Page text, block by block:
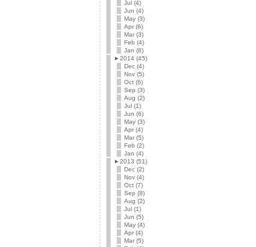
Jul (4)
Jun (4)
May (3)
Apr (6)
Mar (3)
Feb (4)
Jan (8)
►2014 (45)
Dec (4)
Nov (5)
Oct (6)
Sep (3)
Aug (2)
Jul (1)
Jun (6)
May (3)
Apr (4)
Mar (5)
Feb (2)
Jan (4)
►2013 (51)
Dec (2)
Nov (4)
Oct (7)
Sep (8)
Aug (2)
Jul (1)
Jun (5)
May (4)
Apr (4)
Mar (5)